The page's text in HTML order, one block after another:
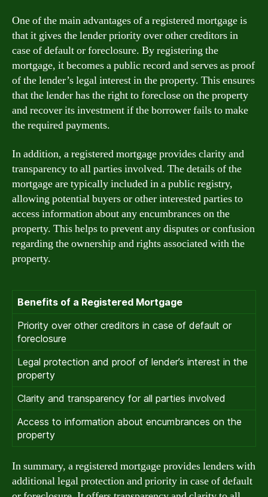
One of the main advantages of a registered mortgage is
that it gives the lender priority over other creditors in
case of default or foreclosure. By registering the
mortgage, it becomes a public record and serves as proof
of the lender’s legal interest in the property. This ensures
that the lender has the right to foreclose on the property
and recover its investment if the borrower fails to make
the required payments.
In addition, a registered mortgage provides clarity and
transparency to all parties involved. The details of the
mortgage are typically included in a public registry,
allowing potential buyers or other interested parties to
access information about any encumbrances on the
property. This helps to prevent any disputes or confusion
regarding the ownership and rights associated with the
property.
Benefits of a Registered Mortgage
Priority over other creditors in case of default or
foreclosure
Legal protection and proof of lender’s interest in the
property
Clarity and transparency for all parties involved
Access to information about encumbrances on the
property
In summary, a registered mortgage provides lenders with
additional legal protection and priority in case of default